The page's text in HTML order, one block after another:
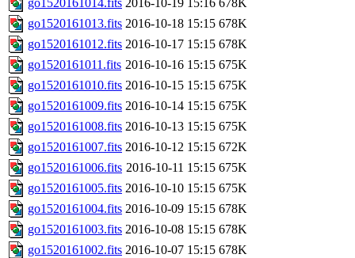
go1520161014.fits 2016-10-19 15:16 678K
go1520161013.fits 2016-10-18 15:15 678K
go1520161012.fits 2016-10-17 15:15 678K
go1520161011.fits 2016-10-16 15:15 675K
go1520161010.fits 2016-10-15 15:15 675K
go1520161009.fits 2016-10-14 15:15 675K
go1520161008.fits 2016-10-13 15:15 675K
go1520161007.fits 2016-10-12 15:15 672K
go1520161006.fits 2016-10-11 15:15 675K
go1520161005.fits 2016-10-10 15:15 675K
go1520161004.fits 2016-10-09 15:15 678K
go1520161003.fits 2016-10-08 15:15 678K
go1520161002.fits 2016-10-07 15:15 678K